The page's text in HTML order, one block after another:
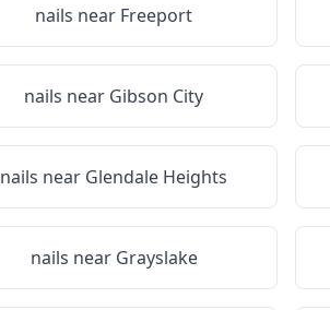
nails near Freeport
nails near Gibson City
nails near Glendale Heights
nails near Grayslake